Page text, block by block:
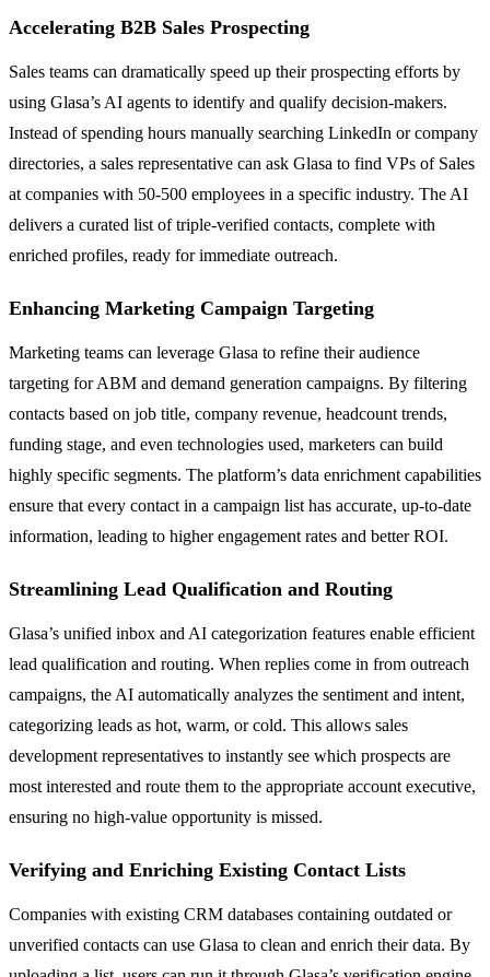
Accelerating B2B Sales Prospecting
Sales teams can dramatically speed up their prospecting efforts by
using Glasa’s AI agents to identify and qualify decision-makers.
Instead of spending hours manually searching LinkedIn or company
directories, a sales representative can ask Glasa to find VPs of Sales
at companies with 50-500 employees in a specific industry. The AI
delivers a curated list of triple-verified contacts, complete with
enriched profiles, ready for immediate outreach.
Enhancing Marketing Campaign Targeting
Marketing teams can leverage Glasa to refine their audience
targeting for ABM and demand generation campaigns. By filtering
contacts based on job title, company revenue, headcount trends,
funding stage, and even technologies used, marketers can build
highly specific segments. The platform’s data enrichment capabilities
ensure that every contact in a campaign list has accurate, up-to-date
information, leading to higher engagement rates and better ROI.
Streamlining Lead Qualification and Routing
Glasa’s unified inbox and AI categorization features enable efficient
lead qualification and routing. When replies come in from outreach
campaigns, the AI automatically analyzes the sentiment and intent,
categorizing leads as hot, warm, or cold. This allows sales
development representatives to instantly see which prospects are
most interested and route them to the appropriate account executive,
ensuring no high-value opportunity is missed.
Verifying and Enriching Existing Contact Lists
Companies with existing CRM databases containing outdated or
unverified contacts can use Glasa to clean and enrich their data. By